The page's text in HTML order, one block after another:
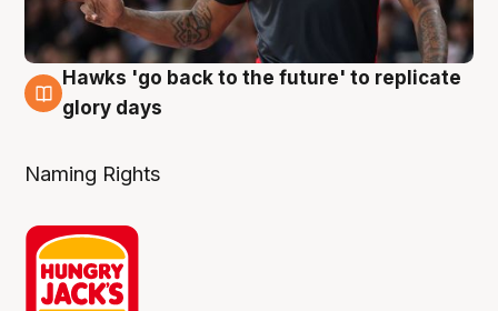
4 Aug
Hawks 'go back to the future' to replicate
glory days
Naming Rights